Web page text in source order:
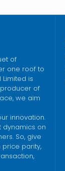
of
one roof to
is
producer of
we aim
innovation.
dynamics on
So, give
parity,